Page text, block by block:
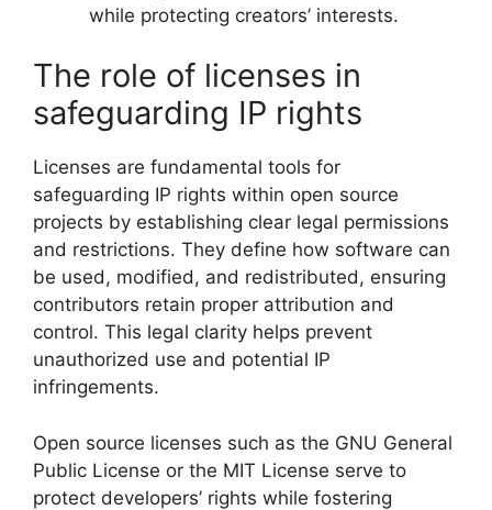
while protecting creators’ interests.
The role of licenses in
safeguarding IP rights
Licenses are fundamental tools for
safeguarding IP rights within open source
projects by establishing clear legal permissions
and restrictions. They define how software can
be used, modified, and redistributed, ensuring
contributors retain proper attribution and
control. This legal clarity helps prevent
unauthorized use and potential IP
infringements.
Open source licenses such as the GNU General
Public License or the MIT License serve to
protect developers’ rights while fostering